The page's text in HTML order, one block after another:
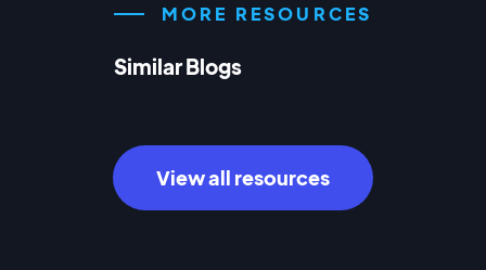
MORE RESOURCES
Similar Blogs
View all resources